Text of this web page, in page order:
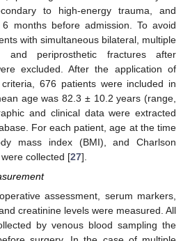
to high-energy trauma, and
months before admission. To avoid
with simultaneous bilateral, multiple
and periprosthetic fractures after
excluded. After the application of
676 patients were included in
age was 82.3 ± 10.2 years (range,
and clinical data were extracted
For each patient, age at the time
mass index (BMI), and Charlson
collected [27].
assessment, serum markers,
creatinine levels were measured. All
by venous blood sampling the